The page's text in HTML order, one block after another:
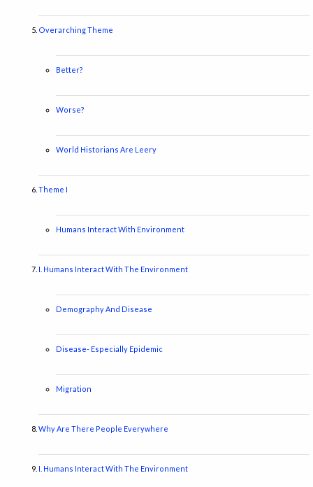
Overarching Theme
Better?
Worse?
World Historians Are Leery
Theme I
Humans Interact With Environment
I. Humans Interact With The Environment
Demography And Disease
Disease- Especially Epidemic
Migration
Why Are There People Everywhere
I. Humans Interact With The Environment